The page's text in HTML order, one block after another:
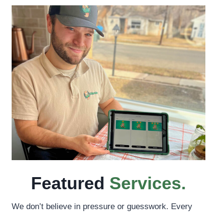
Featured Services.
We don’t believe in pressure or guesswork. Every